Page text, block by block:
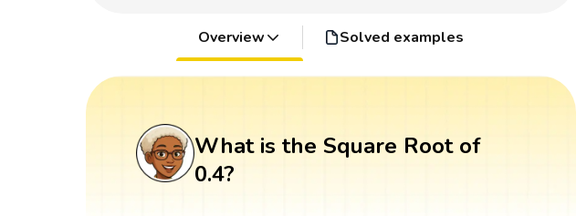
Overview Solved examples
What is the Square Root of
0.4?